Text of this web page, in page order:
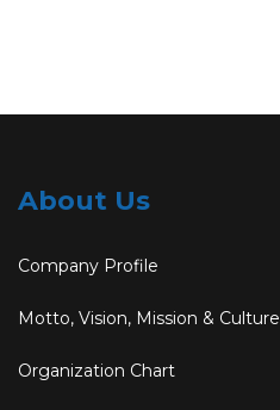
About Us
Company Profile
Motto, Vision, Mission & Culture
Organization Chart